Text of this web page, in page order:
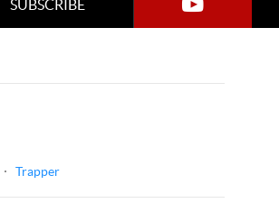
SUBSCRIBE
Trapper